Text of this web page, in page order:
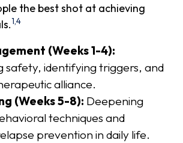
the best shot at achieving
1,4
(Weeks 1-4):
safety, identifying triggers, and
alliance.
(Weeks 5-8): Deepening
techniques and
prevention in daily life.